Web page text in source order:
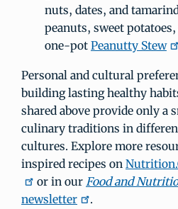
nuts, dates, and
peanuts, sweet
one-pot Peanutty Stew
Personal and cultural
building lasting healthy
shared above provide only a
culinary traditions in
cultures. Explore more
inspired recipes on
or in our Food and
newsletter
.